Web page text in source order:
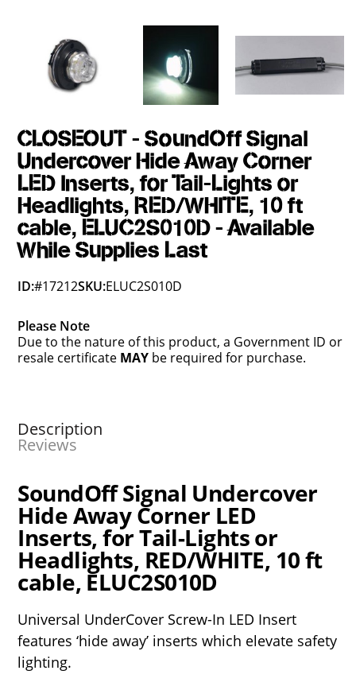
CLOSEOUT - SoundOff Signal
Undercover Hide Away Corner
LED Inserts, for Tail-Lights or
Headlights, RED/WHITE, 10 ft
cable, ELUC2S010D - Available
While Supplies Last
ID:#17212SKU:ELUC2S010D
Please Note
Due to the nature of this product, a Government ID or
resale certificate MAY be required for purchase.
Description
Reviews
SoundOff Signal Undercover
Hide Away Corner LED
Inserts, for Tail-Lights or
Headlights, RED/WHITE, 10 ft
cable, ELUC2S010D
Universal UnderCover Screw-In LED Insert
features ‘hide away’ inserts which elevate safety
lighting.